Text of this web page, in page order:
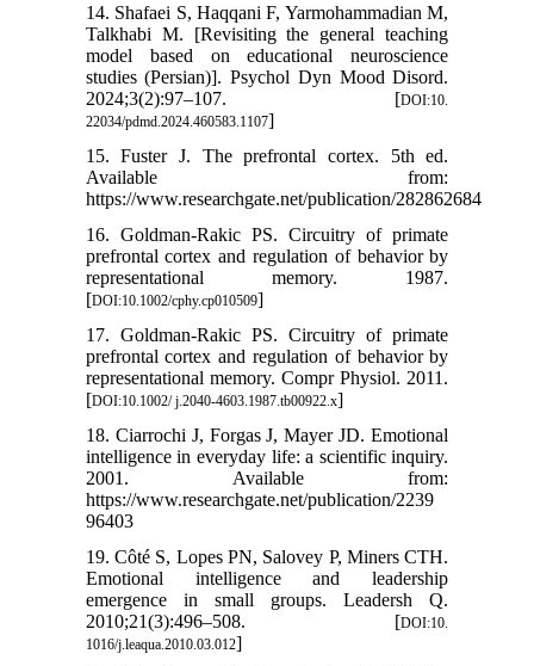
14. Shafaei S, Haqqani F, Yarmohammadian M,
Talkhabi M. [Revisiting the general teaching
model based on educational neuroscience
studies (Persian)]. Psychol Dyn Mood Disord.
2024;3(2):97–107. [DOI:10.
22034/pdmd.2024.460583.1107]
15. Fuster J. The prefrontal cortex. 5th ed.
Available from:
https://www.researchgate.net/publication/282862684
16. Goldman-Rakic PS. Circuitry of primate
prefrontal cortex and regulation of behavior by
representational memory. 1987.
[DOI:10.1002/cphy.cp010509]
17. Goldman-Rakic PS. Circuitry of primate
prefrontal cortex and regulation of behavior by
representational memory. Compr Physiol. 2011.
[DOI:10.1002/ j.2040-4603.1987.tb00922.x]
18. Ciarrochi J, Forgas J, Mayer JD. Emotional
intelligence in everyday life: a scientific inquiry.
2001. Available from:
https://www.researchgate.net/publication/2239
96403
19. Côté S, Lopes PN, Salovey P, Miners CTH.
Emotional intelligence and leadership
emergence in small groups. Leadersh Q.
2010;21(3):496–508. [DOI:10.
1016/j.leaqua.2010.03.012]